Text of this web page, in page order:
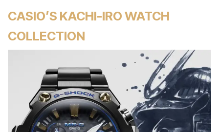
CASIO’S KACHI-IRO WATCH
COLLECTION